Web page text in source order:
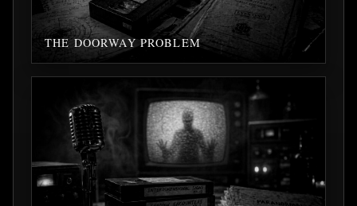
THE DOORWAY PROBLEM